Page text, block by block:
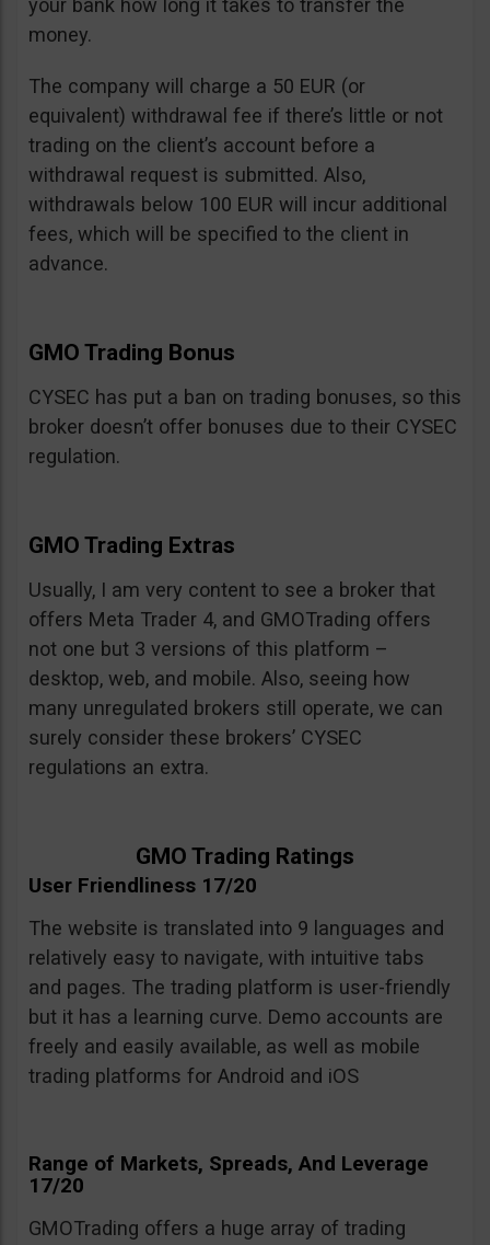
your bank how long it takes to transfer the
money.
The company will charge a 50 EUR (or
equivalent) withdrawal fee if there’s little or not
trading on the client’s account before a
withdrawal request is submitted. Also,
withdrawals below 100 EUR will incur additional
fees, which will be specified to the client in
advance.
GMO Trading Bonus
CYSEC has put a ban on trading bonuses, so this
broker doesn’t offer bonuses due to their CYSEC
regulation.
GMO Trading Extras
Usually, I am very content to see a broker that
offers Meta Trader 4, and GMOTrading offers
not one but 3 versions of this platform –
desktop, web, and mobile. Also, seeing how
many unregulated brokers still operate, we can
surely consider these brokers’ CYSEC
regulations an extra.
GMO Trading Ratings
User Friendliness 17/20
The website is translated into 9 languages and
relatively easy to navigate, with intuitive tabs
and pages. The trading platform is user-friendly
but it has a learning curve. Demo accounts are
freely and easily available, as well as mobile
trading platforms for Android and iOS
Range of Markets, Spreads, And Leverage
17/20
GMOTrading offers a huge array of trading